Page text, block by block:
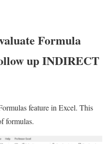
Formula
up INDIRECT
feature in Excel. This
formulas.